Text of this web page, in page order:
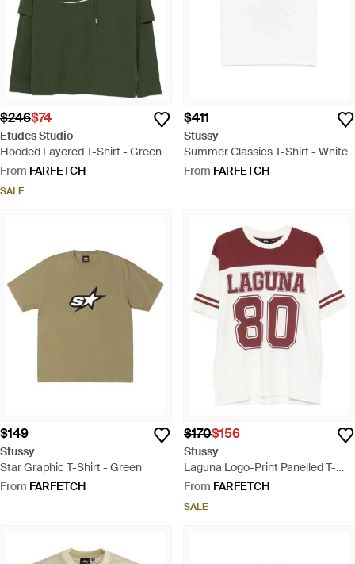
$246$74
Etudes Studio
Hooded Layered T-Shirt - Green
From FARFETCH
SALE
$411
Stussy
Summer Classics T-Shirt - White
From FARFETCH
$149
Stussy
Star Graphic T-Shirt - Green
From FARFETCH
$170$156
Stussy
Laguna Logo-Print Panelled T-
Shirt - Pink
From FARFETCH
SALE